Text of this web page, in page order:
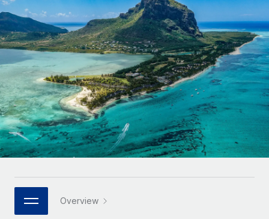
Onboard and manage contractors globally
PEO
Outsource complex employment tasks
INFRASTRUCTURE
Remote Embedded
Seamlessly integrate HR into workflows
Platform
Built-in core HR functions for your team
Connect New
Connect any AI tool to Remote using our MCP
GROWTH STAGE
Startups
Agile global HR & payroll solutions for growing
companies
Mid-market
Expand teams with tailored HR solutions
Enterprise
Global HR for large businesses
PARTNER WITH US
Contractor payout calculator
Explore currency options and payout speeds for global
contractors
LEARN WITH REMOTE
Research & Guides
Case studies
HR Glossary
Job Description Library
Nederlands
Français
Deutsch
Español
Italiano
日本語
Login
Overview